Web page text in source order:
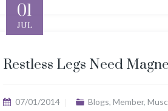
01
JUL
Restless Legs Need
07/01/2014 Blogs, Member,